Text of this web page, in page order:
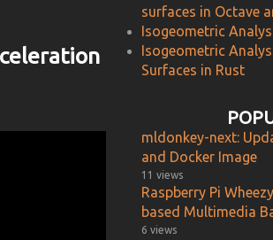
surfaces in Octave
Isogeometric
Isogeometric
Surfaces in Rust
mldonkey-next:
and Docker Image
11 views
Raspberry Pi
based Multimedia
6 views